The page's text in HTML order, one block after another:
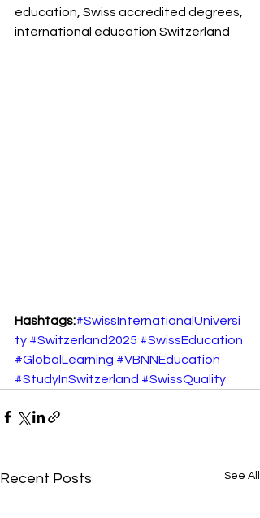
education, Swiss accredited degrees,
international education Switzerland
Hashtags:#SwissInternationalUniversi
ty #Switzerland2025 #SwissEducation
#GlobalLearning #VBNNEducation
#StudyInSwitzerland #SwissQuality
Recent Posts See All